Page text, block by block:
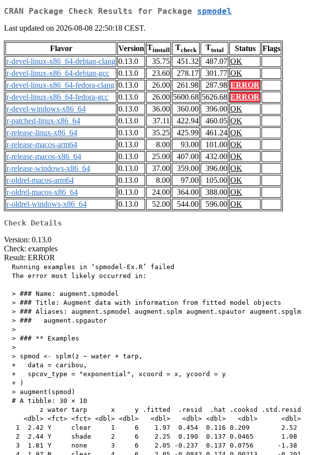
CRAN Package Check Results for Package spmodel
Last updated on 2026-08-08 22:50:18 CEST.
Flavor Version Tinstall Tcheck Ttotal Status
Flags
r-devel-linux-x86_64-debian-clang 0.13.0 35.75 451.32 487.07 OK
r-devel-linux-x86_64-debian-gcc
0.13.0 23.60 278.17 301.77 OK
r-devel-linux-x86_64-fedora-clang 0.13.0 26.00 261.98 287.98 ERROR
r-devel-linux-x86_64-fedora-gcc
0.13.0 26.00 5600.68 5626.68 ERROR
r-devel-windows-x86_64
0.13.0 36.00 360.00 396.00 OK
r-patched-linux-x86_64
0.13.0 37.11 422.94 460.05 OK
r-release-linux-x86_64
0.13.0 35.25 425.99 461.24 OK
r-release-macos-arm64
0.13.0 8.00 93.00 101.00 OK
r-release-macos-x86_64
0.13.0 25.00 407.00 432.00 OK
r-release-windows-x86_64
0.13.0 37.00 359.00 396.00 OK
r-oldrel-macos-arm64
0.13.0 8.00 97.00 105.00 OK
r-oldrel-macos-x86_64
0.13.0 24.00 364.00 388.00 OK
r-oldrel-windows-x86_64
0.13.0 52.00 544.00 596.00 OK
Check Details
Version: 0.13.0
Check: examples
Result: ERROR
  Running examples in ‘spmodel-Ex.R’ failed
  The error most likely occurred in:
  > ### Name: augment.spmodel
  > ### Title: Augment data with information from fitted model objects
  > ### Aliases: augment.spmodel augment.splm augment.spautor augment.spglm
  > ###   augment.spgautor
  >
  > ### ** Examples
  >
  > spmod <- splm(z ~ water + tarp,
  +   data = caribou,
  +   spcov_type = "exponential", xcoord = x, ycoord = y
  + )
  > augment(spmod)
  # A tibble: 30 × 10
         z water tarp      x     y .fitted  .resid  .hat .cooksd .std.resid
     <dbl> <fct> <fct> <dbl> <dbl>   <dbl>   <dbl> <dbl>   <dbl>      <dbl>
   1  2.42 Y     clear     1     6    1.97  0.454  0.116 0.209        2.52
   2  2.44 Y     shade     2     6    2.25  0.190  0.137 0.0465       1.08
   3  1.81 Y     none      3     6    2.05 -0.237  0.137 0.0756      -1.38